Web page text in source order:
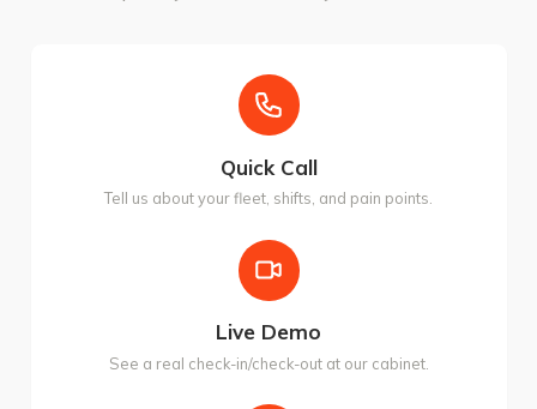
Quick Call
Tell us about your fleet, shifts, and pain points.
Live Demo
See a real check-in/check-out at our cabinet.